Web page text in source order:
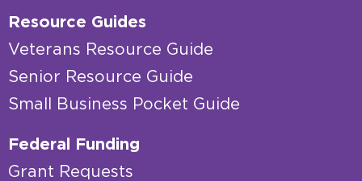
Resource Guides
Veterans Resource Guide
Senior Resource Guide
Small Business Pocket Guide
Federal Funding
Grant Requests